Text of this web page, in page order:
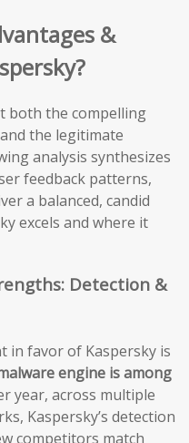
&
both the compelling
the legitimate
analysis synthesizes
feedback patterns,
a balanced, candid
excels and where it
Detection &
in favor of Kaspersky is
engine is among
year, across multiple
Kaspersky’s detection
competitors match